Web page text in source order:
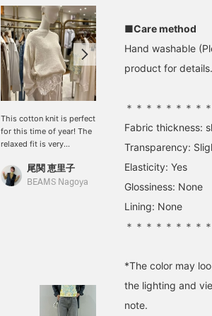
This cotton knit is perfect
for this time of year! The
relaxed fit is very
piece to have in your
wardrobe.
尾関 恵里子
BEAMS Nagoya
also recommended!] On
hot days, a shoulder-
recommended! I've
layered it with the ever-
camisole underneath. You
and use it as an inner
layer (◠‿◠)
大浦 栞
■Care method
Hand washable
product for
＊＊＊＊＊＊＊＊
Fabric thickness:
Transparency:
Elasticity: Yes
Glossiness: None
Lining: None
＊＊＊＊＊＊＊＊
*The color may
the lighting and
note.